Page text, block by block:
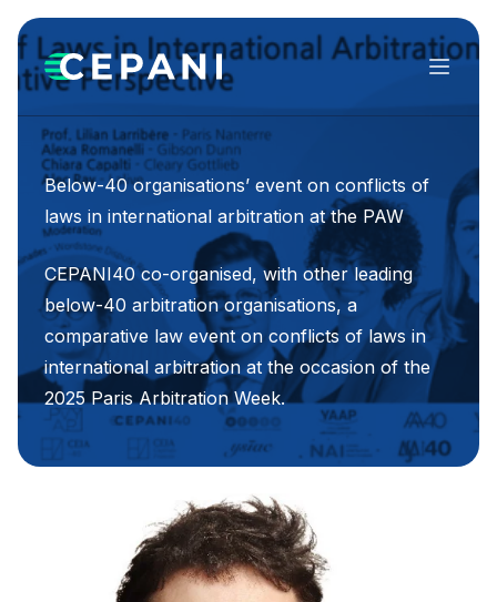
Below-40 organisations’ event on conflicts of
laws in international arbitration at the PAW
CEPANI40 co-organised, with other leading
below-40 arbitration organisations, a
comparative law event on conflicts of laws in
international arbitration at the occasion of the
2025 Paris Arbitration Week.